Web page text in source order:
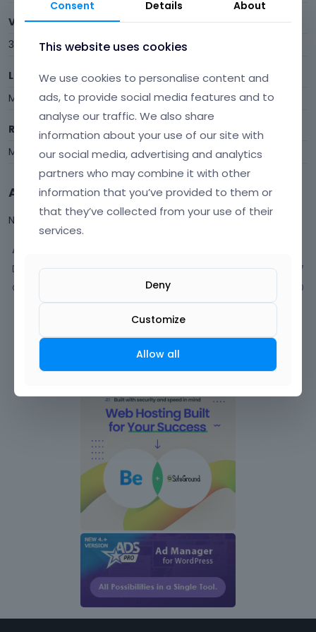
Visits
344
Last Active
May 5
Roles
Member
Activity
Not much happening here, yet.
Activity
Discussions
77
Comments 150
Consent Details About
This website uses cookies
We use cookies to personalise content and
ads, to provide social media features and to
analyse our traffic. We also share
information about your use of our site with
our social media, advertising and analytics
partners who may combine it with other
information that you’ve provided to them or
that they’ve collected from your use of their
services.
Deny
Customize
Allow all